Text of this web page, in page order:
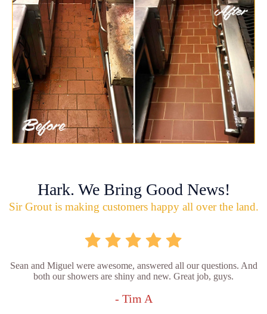
Hark. We Bring Good News!
Sir Grout is making customers happy all over the land.
Sean and Miguel were awesome, answered all our questions. And
both our showers are shiny and new. Great job, guys.
- Tim A